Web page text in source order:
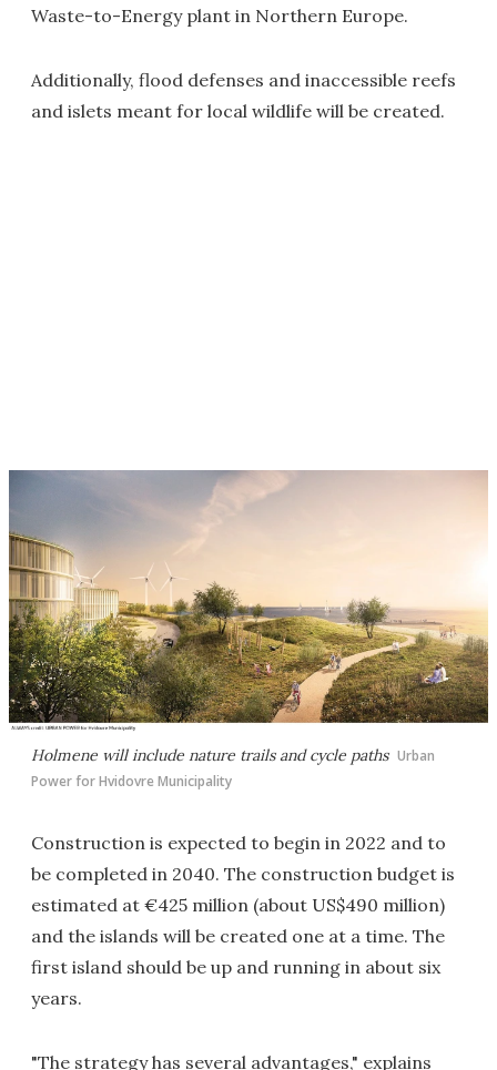
Waste-to-Energy plant in Northern Europe.
Additionally, flood defenses and inaccessible reefs
and islets meant for local wildlife will be created.
Holmene will include nature trails and cycle paths Urban
Power for Hvidovre Municipality
Construction is expected to begin in 2022 and to
be completed in 2040. The construction budget is
estimated at €425 million (about US$490 million)
and the islands will be created one at a time. The
first island should be up and running in about six
years.
"The strategy has several advantages," explains